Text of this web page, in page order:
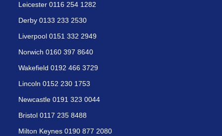
Leicester 0116 254 1282
Derby 0133 233 2530
Liverpool 0151 332 2949
Norwich 0160 397 8640
Wakefield 0192 466 3729
Lincoln 0152 230 1753
Newcastle 0191 323 0044
Bristol 0117 235 8488
Milton Keynes 0190 877 2080